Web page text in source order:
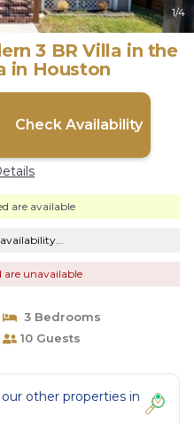
1/4
3 BR Villa in the
in Houston
Check Availability
are available
are unavailable
3 Bedrooms
10 Guests
other properties in